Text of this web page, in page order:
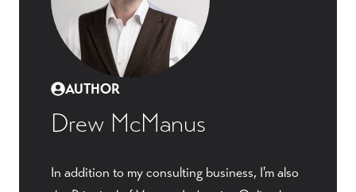
AUTHOR
Drew McManus
In addition to my consulting business, I'm also